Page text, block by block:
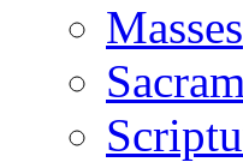
Masses